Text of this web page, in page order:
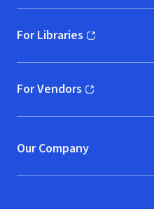
For Libraries
(opens in new window)
For Vendors
(opens in new window)
Our Company